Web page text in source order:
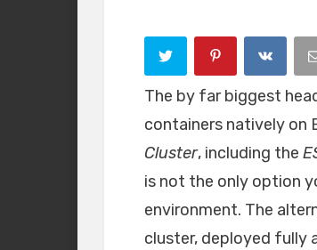
The by far biggest
containers natively on
Cluster, including the
is not the only option
environment. The
cluster, deployed fully